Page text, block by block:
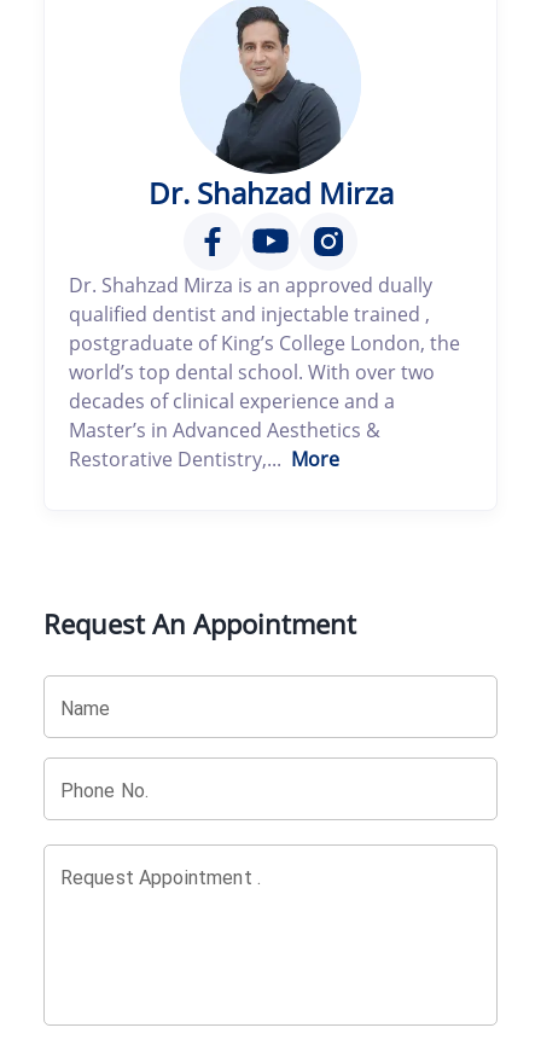
Dr. Shahzad Mirza
Dr. Shahzad Mirza is an approved dually
qualified dentist and injectable trained ,
postgraduate of King’s College London, the
world’s top dental school. With over two
decades of clinical experience and a
Master’s in Advanced Aesthetics &
Restorative Dentistry,... More
Request An Appointment
Name
Phone No.
Request Appointment .